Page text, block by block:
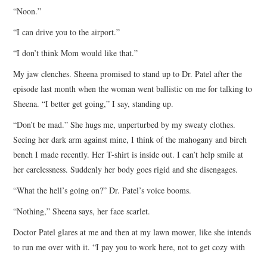
“Noon.”
“I can drive you to the airport.”
“I don’t think Mom would like that.”
My jaw clenches. Sheena promised to stand up to Dr. Patel after the
episode last month when the woman went ballistic on me for talking to
Sheena. “I better get going,” I say, standing up.
“Don’t be mad.” She hugs me, unperturbed by my sweaty clothes.
Seeing her dark arm against mine, I think of the mahogany and birch
bench I made recently. Her T-shirt is inside out. I can’t help smile at
her carelessness. Suddenly her body goes rigid and she disengages.
“What the hell’s going on?” Dr. Patel’s voice booms.
“Nothing,” Sheena says, her face scarlet.
Doctor Patel glares at me and then at my lawn mower, like she intends
to run me over with it. “I pay you to work here, not to get cozy with